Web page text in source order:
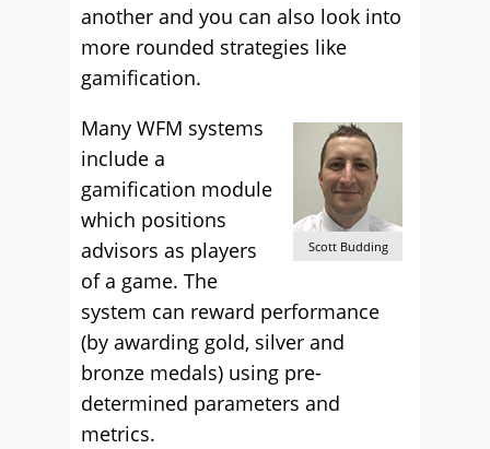
another and you can also look into
more rounded strategies like
gamification.
Scott Budding
Many WFM systems
include a
gamification module
which positions
advisors as players
of a game. The
system can reward performance
(by awarding gold, silver and
bronze medals) using pre-
determined parameters and
metrics.